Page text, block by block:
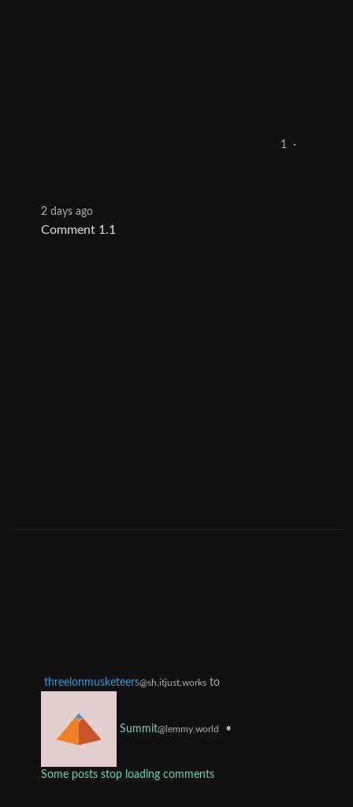
1 ·
2 days ago
Comment 1.1
threelonmusketeers@sh.itjust.works to
Summit@lemmy.world •
Some posts stop loading comments